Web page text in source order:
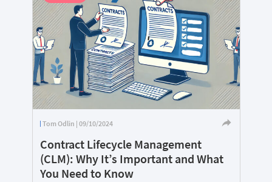
Tom Odlin | 09/10/2024
Contract Lifecycle Management
(CLM): Why It’s Important and What
You Need to Know